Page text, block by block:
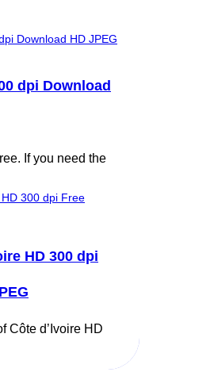
dpi Download
If you need the
HD 300 dpi
Côte d’Ivoire HD